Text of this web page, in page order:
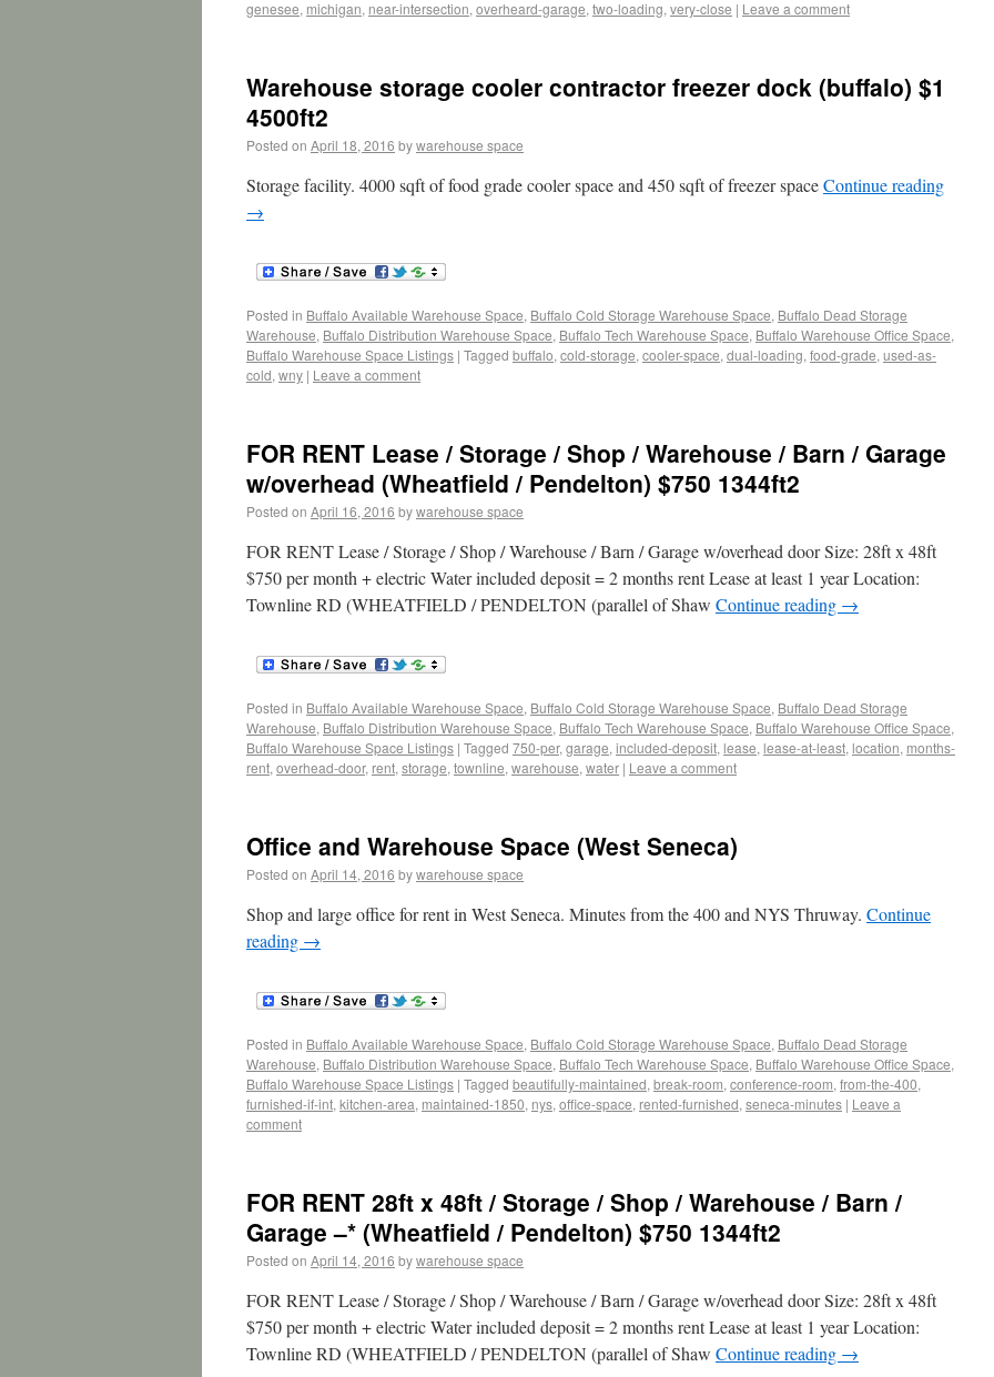
genesee, michigan, near-intersection, overheard-garage, two-loading, very-close | Leave a comment
Warehouse storage cooler contractor freezer dock (buffalo) $1
4500ft2
Posted on April 18, 2016 bywarehouse space
Storage facility. 4000 sqft of food grade cooler space and 450 sqft of freezer spaceContinue reading
→
Posted in Buffalo Available Warehouse Space, Buffalo Cold Storage Warehouse Space, Buffalo Dead Storage
Warehouse, Buffalo Distribution Warehouse Space, Buffalo Tech Warehouse Space, Buffalo Warehouse Office Space,
Buffalo Warehouse Space Listings | Tagged buffalo, cold-storage, cooler-space, dual-loading, food-grade, used-as-
cold, wny | Leave a comment
FOR RENT Lease / Storage / Shop / Warehouse / Barn / Garage
w/overhead (Wheatfield / Pendelton) $750 1344ft2
Posted on April 16, 2016 bywarehouse space
FOR RENT Lease / Storage / Shop / Warehouse / Barn / Garage w/overhead door Size: 28ft x 48ft
$750 per month + electric Water included deposit = 2 months rent Lease at least 1 year Location:
Townline RD (WHEATFIELD / PENDELTON (parallel of Shaw Continue reading →
Posted in Buffalo Available Warehouse Space, Buffalo Cold Storage Warehouse Space, Buffalo Dead Storage
Warehouse, Buffalo Distribution Warehouse Space, Buffalo Tech Warehouse Space, Buffalo Warehouse Office Space,
Buffalo Warehouse Space Listings | Tagged 750-per, garage, included-deposit, lease, lease-at-least, location, months-
rent, overhead-door, rent, storage, townline, warehouse, water | Leave a comment
Office and Warehouse Space (West Seneca)
Posted on April 14, 2016 bywarehouse space
Shop and large office for rent in West Seneca. Minutes from the 400 and NYS Thruway. Continue
reading →
Posted in Buffalo Available Warehouse Space, Buffalo Cold Storage Warehouse Space, Buffalo Dead Storage
Warehouse, Buffalo Distribution Warehouse Space, Buffalo Tech Warehouse Space, Buffalo Warehouse Office Space,
Buffalo Warehouse Space Listings | Tagged beautifully-maintained, break-room, conference-room, from-the-400,
furnished-if-int, kitchen-area, maintained-1850, nys, office-space, rented-furnished, seneca-minutes | Leave a
comment
FOR RENT 28ft x 48ft / Storage / Shop / Warehouse / Barn /
Garage –* (Wheatfield / Pendelton) $750 1344ft2
Posted on April 14, 2016 bywarehouse space
FOR RENT Lease / Storage / Shop / Warehouse / Barn / Garage w/overhead door Size: 28ft x 48ft
$750 per month + electric Water included deposit = 2 months rent Lease at least 1 year Location:
Townline RD (WHEATFIELD / PENDELTON (parallel of Shaw Continue reading →